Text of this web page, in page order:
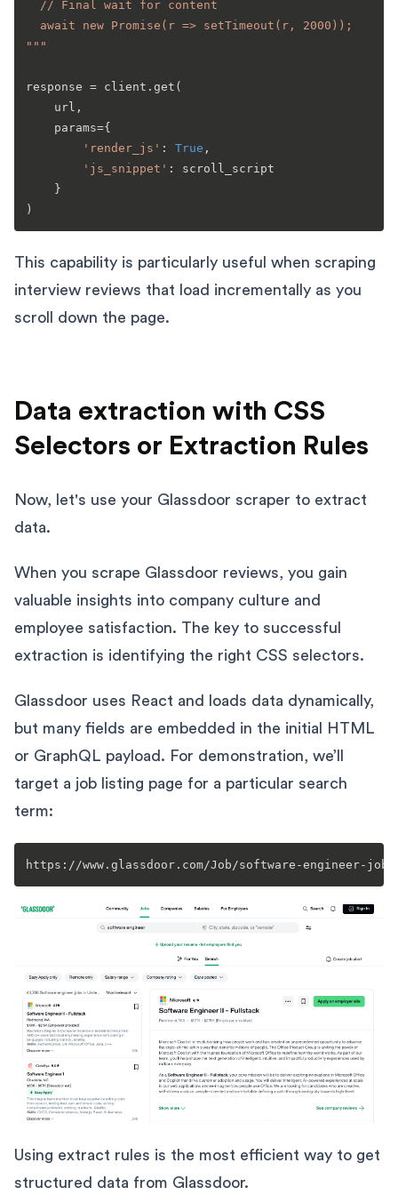
  // Final wait for content
  await new Promise(r => setTimeout(r, 2000));
"""
response = client.get(
    url,
    params={
'render_js' : True ,
'js_snippet' : scroll_script
    }
This capability is particularly useful when scraping
interview reviews that load incrementally as you
scroll down the page.
Data extraction with CSS
Selectors or Extraction Rules
Now, let's use your Glassdoor scraper to extract
data.
When you scrape Glassdoor reviews, you gain
valuable insights into company culture and
employee satisfaction. The key to successful
extraction is identifying the right CSS selectors.
Glassdoor uses React and loads data dynamically,
but many fields are embedded in the initial HTML
or GraphQL payload. For demonstration, we’ll
target a job listing page for a particular search
term:
https://www.glassdoor.com/Job/software-engineer-jobs-
Using extract rules is the most efficient way to get
structured data from Glassdoor.